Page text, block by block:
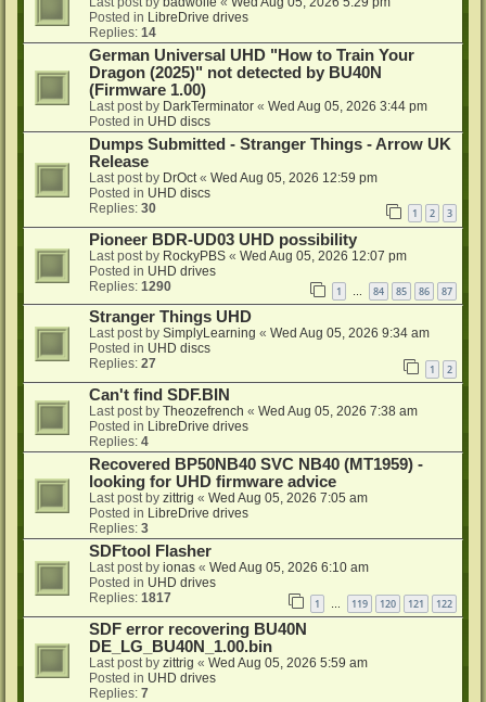
Posted in LibreDrive drives
Replies: 14
German Universal UHD "How to Train Your
Dragon (2025)" not detected by BU40N
(Firmware 1.00)
Last post by DarkTerminator « Wed Aug 05, 2026 3:44 pm
Posted in UHD discs
Dumps Submitted - Stranger Things - Arrow UK
Release
Last post by DrOct « Wed Aug 05, 2026 12:59 pm
Posted in UHD discs
Replies: 30 1 2 3
Pioneer BDR-UD03 UHD possibility
Last post by RockyPBS « Wed Aug 05, 2026 12:07 pm
Posted in UHD drives
Replies: 1290 1 … 84 85 86 87
Stranger Things UHD
Last post by SimplyLearning « Wed Aug 05, 2026 9:34 am
Posted in UHD discs
Replies: 27 1 2
Can't find SDF.BIN
Last post by Theozefrench « Wed Aug 05, 2026 7:38 am
Posted in LibreDrive drives
Replies: 4
Recovered BP50NB40 SVC NB40 (MT1959) -
looking for UHD firmware advice
Last post by zittrig « Wed Aug 05, 2026 7:05 am
Posted in LibreDrive drives
Replies: 3
SDFtool Flasher
Last post by ionas « Wed Aug 05, 2026 6:10 am
Posted in UHD drives
Replies: 1817 1 119 120 121 122
SDF error recovering BU40N
DE_LG_BU40N_1.00.bin
Last post by zittrig « Wed Aug 05, 2026 5:59 am
Posted in UHD drives
Replies: 7